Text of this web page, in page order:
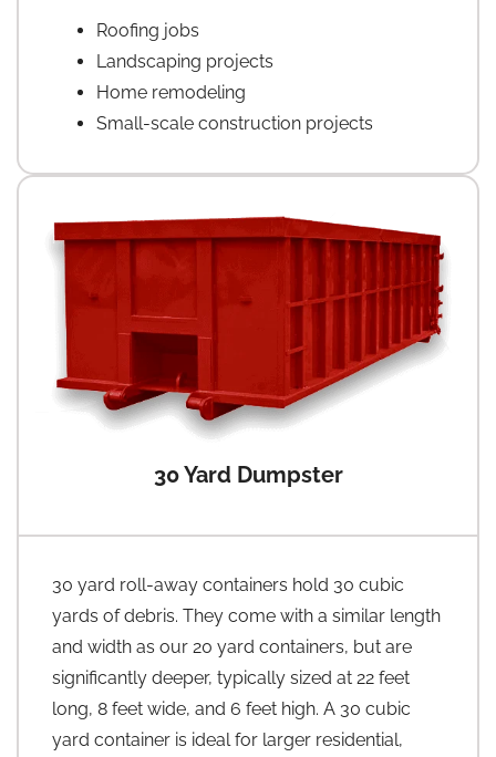
Roofing jobs
Landscaping projects
Home remodeling
Small-scale construction projects
30 Yard Dumpster
30 yard roll-away containers hold 30 cubic
yards of debris. They come with a similar length
and width as our 20 yard containers, but are
significantly deeper, typically sized at 22 feet
long, 8 feet wide, and 6 feet high. A 30 cubic
yard container is ideal for larger residential,